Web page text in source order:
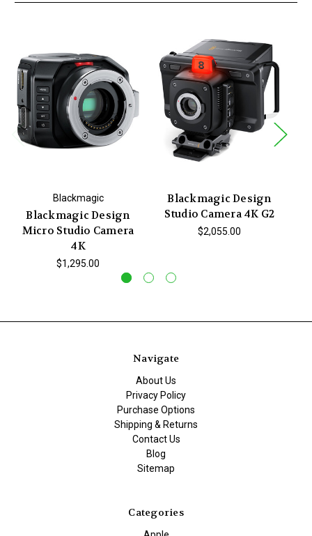
Blackmagic
Blackmagic Design
Micro Studio Camera
4K
$1,295.00
Blackmagic Design
Studio Camera 4K G2
$2,055.00
Navigate
About Us
Privacy Policy
Purchase Options
Shipping & Returns
Contact Us
Blog
Sitemap
Categories